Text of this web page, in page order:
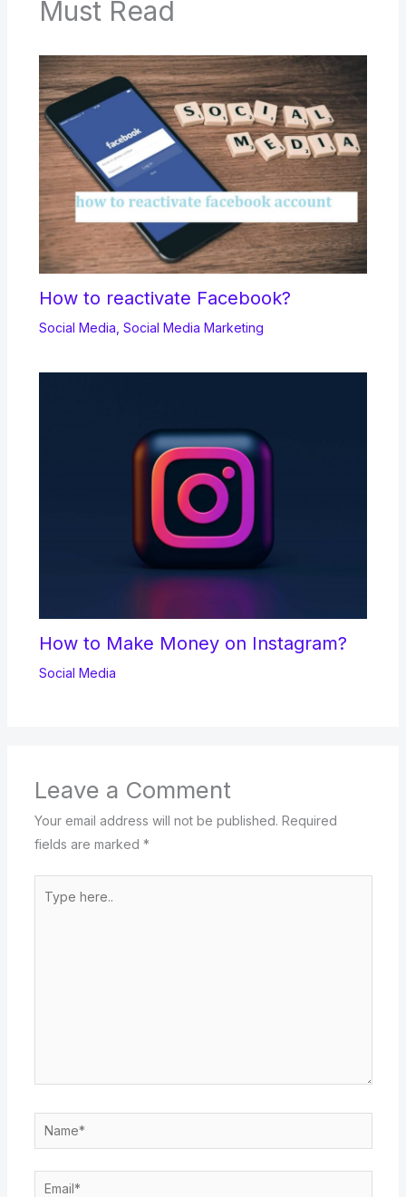
Must Read
How to reactivate Facebook?
Social Media Social Media Marketing
How to Make Money on Instagram?
Social Media
Leave a Comment
Your email address will not be published. Required
fields are marked *
here..
Name*
Email*